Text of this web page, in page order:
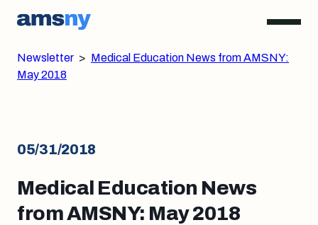
Newsletter > Medical Education News from AMSNY:
May 2018
05/31/2018
Medical Education News
from AMSNY: May 2018